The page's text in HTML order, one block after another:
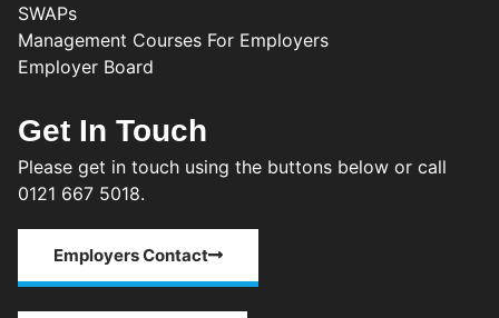
SWAPs
Management Courses For Employers
Employer Board
Get In Touch
Please get in touch using the buttons below or call
0121 667 5018.
Employers Contact